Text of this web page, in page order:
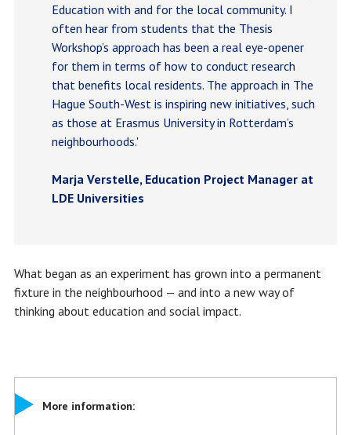
Education with and for the local community. I
often hear from students that the Thesis
Workshop’s approach has been a real eye-opener
for them in terms of how to conduct research
that benefits local residents. The approach in The
Hague South-West is inspiring new initiatives, such
as those at Erasmus University in Rotterdam’s
neighbourhoods.'
Marja Verstelle, Education Project Manager at
LDE Universities
What began as an experiment has grown into a permanent
fixture in the neighbourhood — and into a new way of
thinking about education and social impact.
More information: